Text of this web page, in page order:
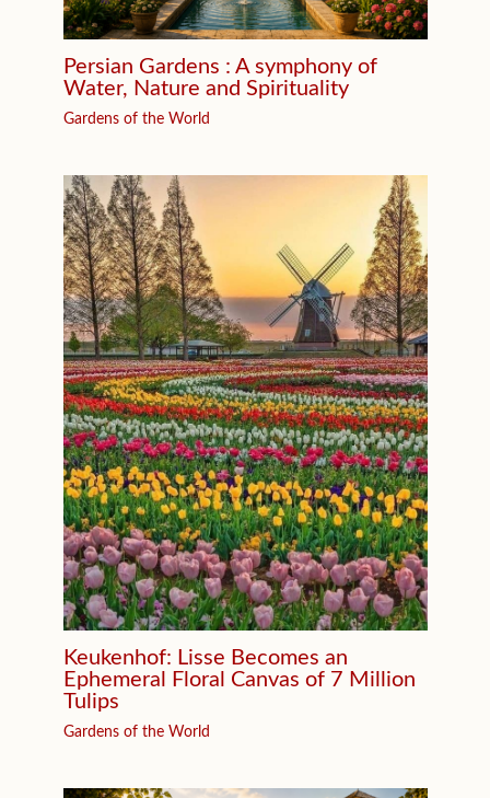
Persian Gardens : A symphony of
Water, Nature and Spirituality
Gardens of the World
Keukenhof: Lisse Becomes an
Ephemeral Floral Canvas of 7 Million
Tulips
Gardens of the World